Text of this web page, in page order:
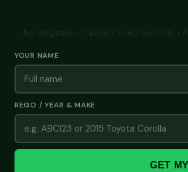
YOUR NAME
REGO / YEAR & MAKE
GET